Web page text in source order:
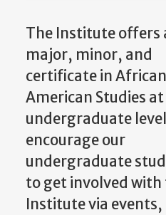
The Institute offers
major, minor, and
certificate in African
American Studies
undergraduate
encourage our
undergraduate
to get involved with
Institute via events,